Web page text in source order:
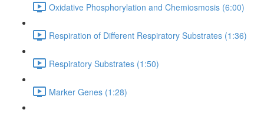
Oxidative Phosphorylation and Chemiosmosis (6:00)
Respiration of Different Respiratory Substrates (1:36)
Respiratory Substrates (1:50)
Marker Genes (1:28)